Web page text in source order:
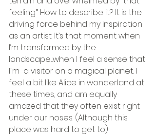
feeling.” How to describe it? It is the
driving force behind my inspiration
as an artist. It’s that moment when
I’m transformed by the
landscape....when I feel a sense that
I”m  a visitor on a magical planet. I
feel a bit like Alice in wonderland at
these times, and am equally
amazed that they often exist right
under our noses. (Although this
place was hard to get to)